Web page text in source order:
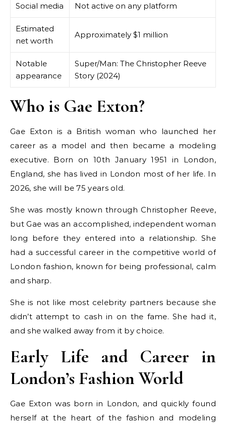
Social media Not active on any platform
Estimated
net worth
Approximately $1 million
Notable
appearance
Super/Man: The Christopher Reeve
Story (2024)
Who is Gae Exton?
Gae Exton is a British woman who launched her
career as a model and then became a modeling
executive. Born on 10th January 1951 in London,
England, she has lived in London most of her life. In
2026, she will be 75 years old.
She was mostly known through Christopher Reeve,
but Gae was an accomplished, independent woman
long before they entered into a relationship. She
had a successful career in the competitive world of
London fashion, known for being professional, calm
and sharp.
She is not like most celebrity partners because she
didn’t attempt to cash in on the fame. She had it,
and she walked away from it by choice.
Early Life and Career in
London’s Fashion World
Gae Exton was born in London, and quickly found
herself at the heart of the fashion and modeling